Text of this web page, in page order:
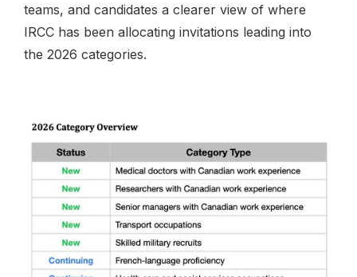
teams, and candidates a clearer view of where
IRCC has been allocating invitations leading into
the 2026 categories.